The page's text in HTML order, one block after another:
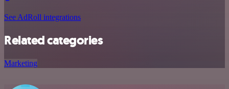
See AdRoll integrations
Related categories
Marketing